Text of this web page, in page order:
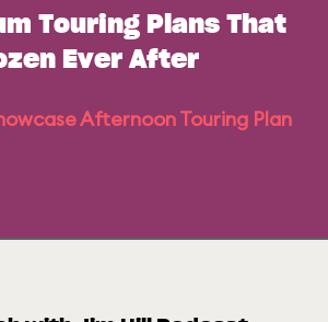
Touring Plans That
Ever After
Afternoon Touring Plan